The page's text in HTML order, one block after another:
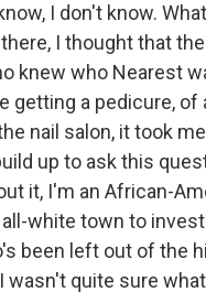
I don't know.
I thought that
knew who Nearest
getting a pedicure, of
nail salon, it took
up to ask this
it, I'm an African-
white town to
been left out of the
wasn't quite sure